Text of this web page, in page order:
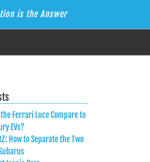
is the Answer
the Ferrari Luce Compare to
EVs?
How to Separate the Two